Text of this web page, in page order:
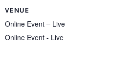
VENUE
Online Event – Live
Online Event - Live